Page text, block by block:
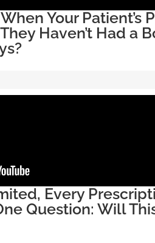
Your Patient’s
Haven’t Had a
Every
Question: Will